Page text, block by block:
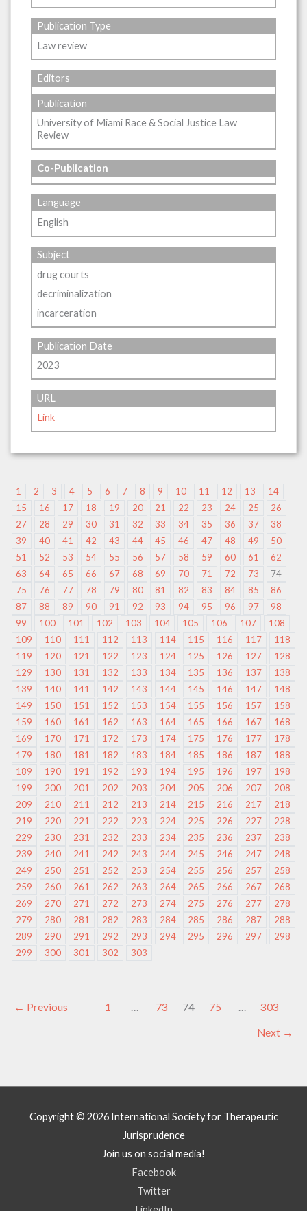
Publication Type
Law review
Editors
Publication
University of Miami Race & Social Justice Law
Review
Co-Publication
Language
English
Subject
drug courts
decriminalization
incarceration
Publication Date
2023
URL
Link
1 2 3 4 5 6 7 8 9 10 11 12 13
14
15
16 17 18 19 20 21 22 23 24 25
26
27
28 29 30 31 32 33 34 35 36 37
38
39
40 41 42 43 44 45 46 47 48 49
50
51
52 53 54 55 56 57 58 59 60 61
62
63
64 65 66 67 68 69 70 71 72 73
74
75
76 77 78 79 80 81 82 83 84 85
86
87
88 89 90 91 92 93 94 95 96 97
98
99
100 101 102 103 104 105 106 107
108
109
110 111 112 113 114 115 116 117
118
119
120 121 122 123 124 125 126 127
128
129
130 131 132 133 134 135 136 137
138
139
140 141 142 143 144 145 146 147
148
149
150 151 152 153 154 155 156 157
158
159
160 161 162 163 164 165 166 167
168
169
170 171 172 173 174 175 176 177
178
179
180 181 182 183 184 185 186 187
188
189
190 191 192 193 194 195 196 197
198
199
200 201 202 203 204 205 206 207
208
209
210 211 212 213 214 215 216 217
218
219
220 221 222 223 224 225 226 227
228
229
230 231 232 233 234 235 236 237
238
239
240 241 242 243 244 245 246 247
248
249
250 251 252 253 254 255 256 257
258
259
260 261 262 263 264 265 266 267
268
269
270 271 272 273 274 275 276 277
278
279
280 281 282 283 284 285 286 287
288
289
290 291 292 293 294 295 296 297
298
299
300 301 302 303
← Previous 1 … 73 74 75 … 303
Next →
Copyright © 2026 International Society for Therapeutic
Jurisprudence
Join us on social media!
Facebook
Twitter